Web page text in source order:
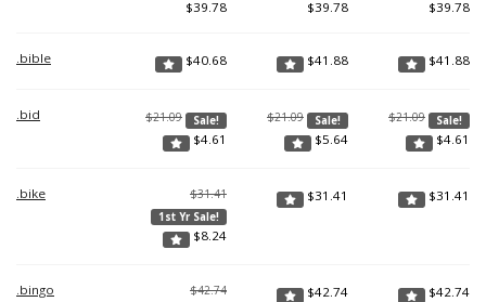
$39.78 $39.78 $39.78
.bible $40.68 $41.88 $41.88
.bid $21.09 Sale!
$4.61
$21.09 Sale!
$5.64
$21.09 Sale!
$4.61
.bike $31.41
1st Yr Sale!
$8.24
$31.41 $31.41
.bingo $42.74 $42.74 $42.74